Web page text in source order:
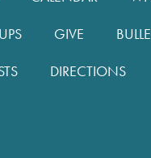
GIVE
DIRECTIONS